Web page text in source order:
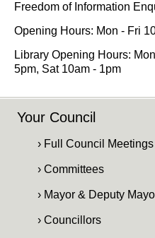
Freedom of Information
Opening Hours: Mon - Fri
Library Opening Hours:
5pm, Sat 10am - 1pm
Your Council
› Full Council Meetings
› Committees
› Mayor & Deputy
› Councillors